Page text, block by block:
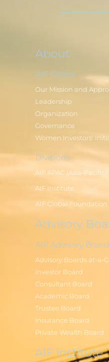
About
AIF Global
Our Mission and
Leadership
Organization
Governance
Women Investors'
Divisions
AIF APAC (Asia-Pacific)
AIF Institute
AIF Global Foundation
Advisory
AIF Advisory
Advisory Boards at-a-
Investor Board
Consultant Board
Academic Board
Trustee Board
Insurance Board
Private Wealth Board
AIF Institute